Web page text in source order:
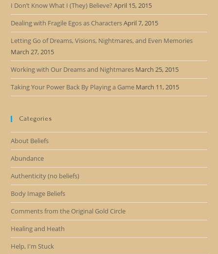
I Don’t Know What I (They) Believe? April 15, 2015
Dealing with Fragile Egos as CharactersApril 7, 2015
Letting Go of Dreams, Visions, Nightmares, and Even Memories
March 27, 2015
Working with Our Dreams and Nightmares March 25, 2015
Taking Your Power Back By Playing a Game March 11, 2015
Categories
About Beliefs
Abundance
Authenticity (no beliefs)
Body Image Beliefs
Comments from the Original Gold Circle
Healing and Heath
Help, I'm Stuck